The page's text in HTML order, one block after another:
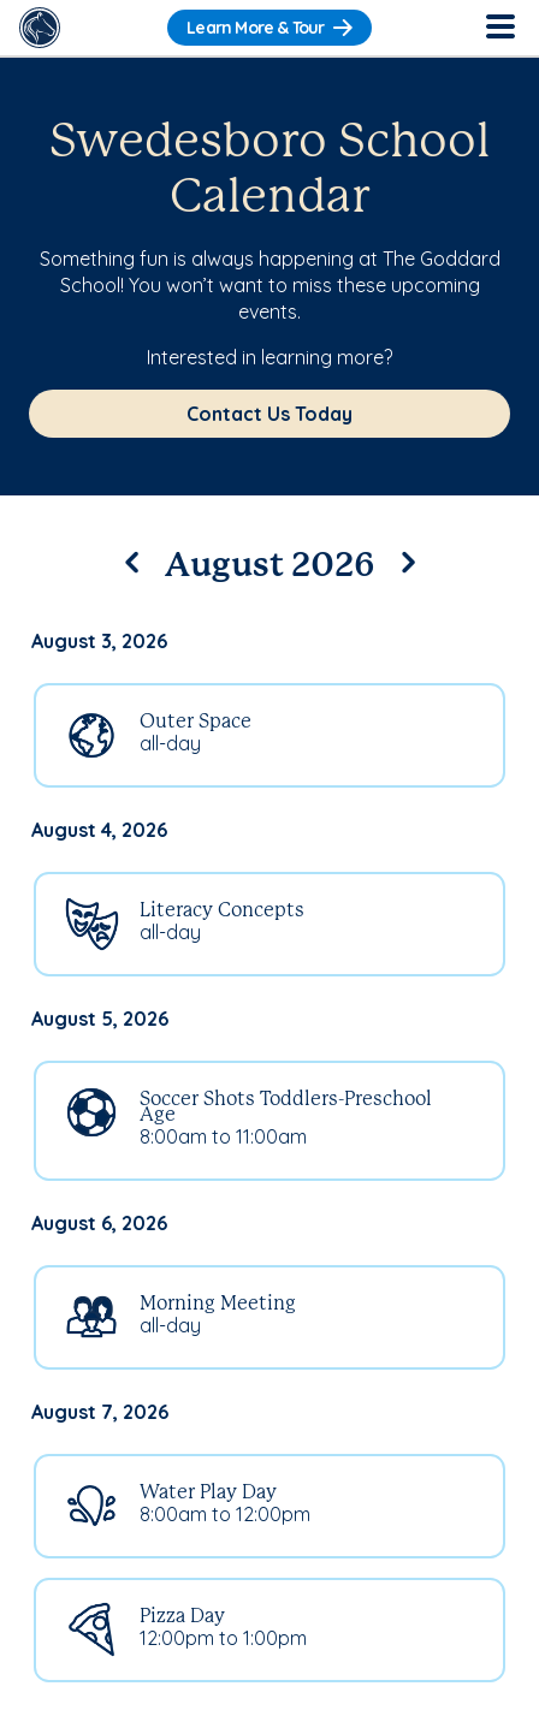
Learn More & Tour
Swedesboro School
Calendar
Something fun is always happening at The Goddard
School! You won’t want to miss these upcoming
events.
Interested in learning more?
Contact Us Today
August 2026
August 3, 2026
all-day
Outer Space
August 4, 2026
all-day
Literacy Concepts
August 5, 2026
8:00am to 11:00am
Soccer Shots Toddlers-Preschool
Age
August 6, 2026
all-day
Morning Meeting
August 7, 2026
8:00am to 12:00pm
Water Play Day
12:00pm to 1:00pm
Pizza Day